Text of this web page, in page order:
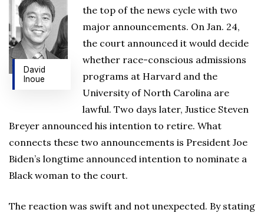
David
Inoue
the top of the news cycle with two
major announcements. On Jan. 24,
the court announced it would decide
whether race-conscious admissions
programs at Harvard and the
University of North Carolina are
lawful. Two days later, Justice Steven
Breyer announced his intention to retire. What
connects these two announcements is President Joe
Biden’s longtime announced intention to nominate a
Black woman to the court.
The reaction was swift and not unexpected. By stating